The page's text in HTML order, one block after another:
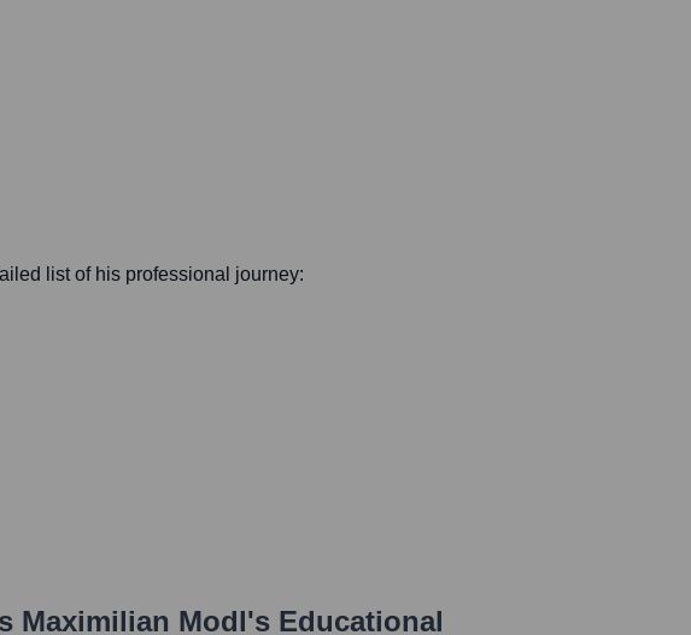
list of his professional journey:
Maximilian Modl's Educational